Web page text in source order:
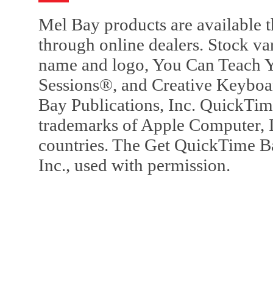
Mel Bay products are available
through online dealers. Stock
name and logo, You Can
Sessions®, and Creative
Bay Publications, Inc.
trademarks of Apple Computer,
countries. The Get QuickTime
Inc., used with permission.